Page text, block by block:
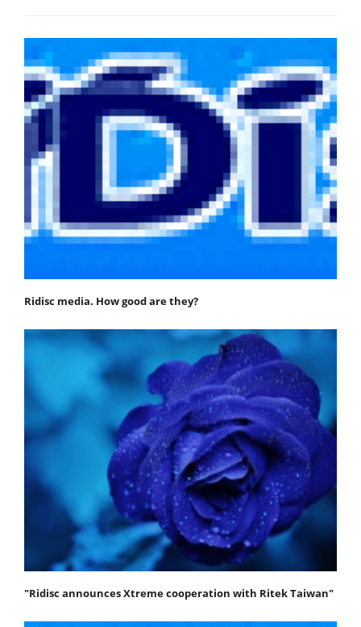
Ridisc media. How good are they?
"Ridisc announces Xtreme cooperation with Ritek Taiwan"